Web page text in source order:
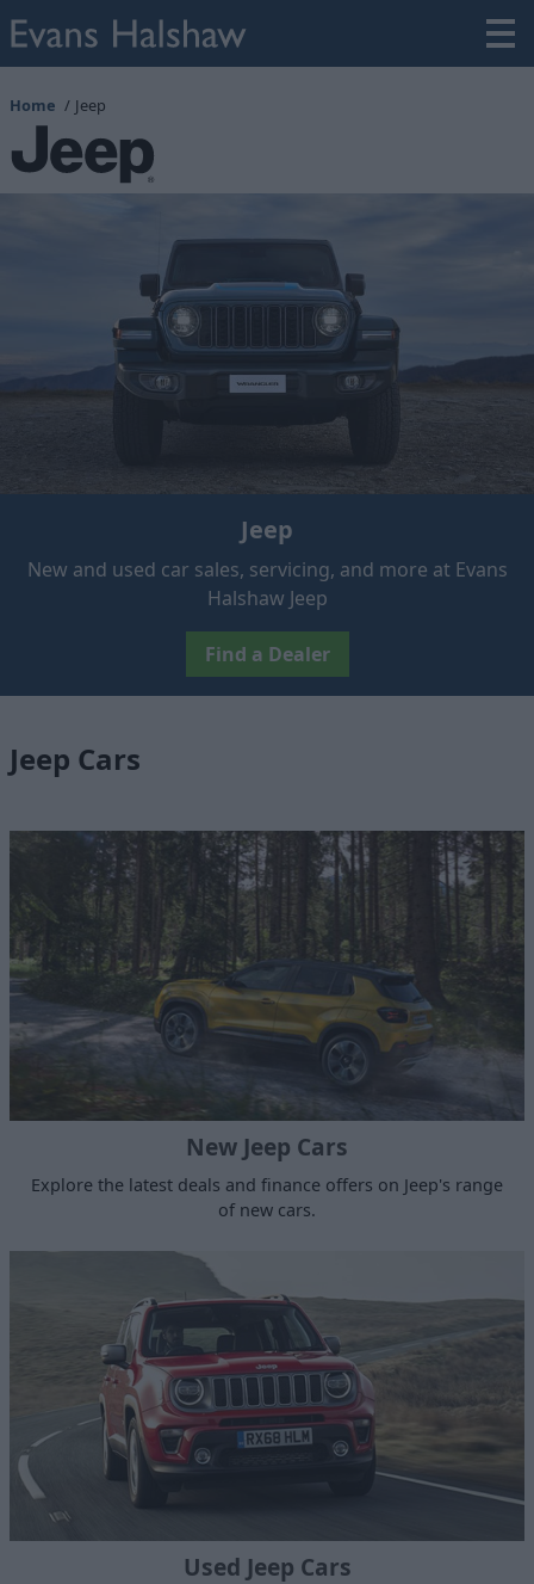
Home Jeep
Jeep
New and used car sales, servicing, and more at Evans
Halshaw Jeep
Find a Dealer
Jeep Cars
New Jeep Cars
Explore the latest deals and finance offers on Jeep's range
of new cars.
Used Jeep Cars